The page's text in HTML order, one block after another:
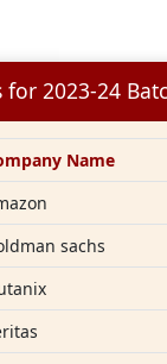
2023-24
Name
sachs